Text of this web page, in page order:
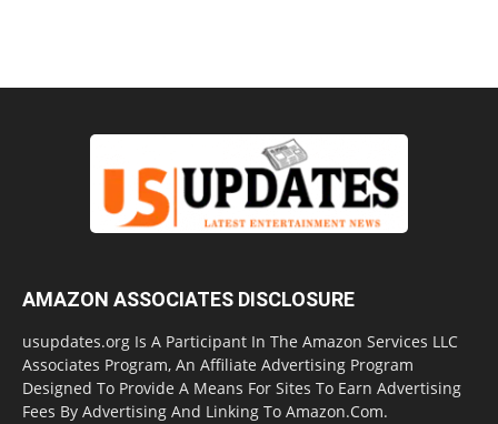
AMAZON ASSOCIATES DISCLOSURE
usupdates.org Is A Participant In The Amazon Services LLC
Associates Program, An Affiliate Advertising Program
Designed To Provide A Means For Sites To Earn Advertising
Fees By Advertising And Linking To Amazon.Com.